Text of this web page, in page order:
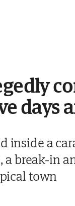
days
inside a
a break-in
town